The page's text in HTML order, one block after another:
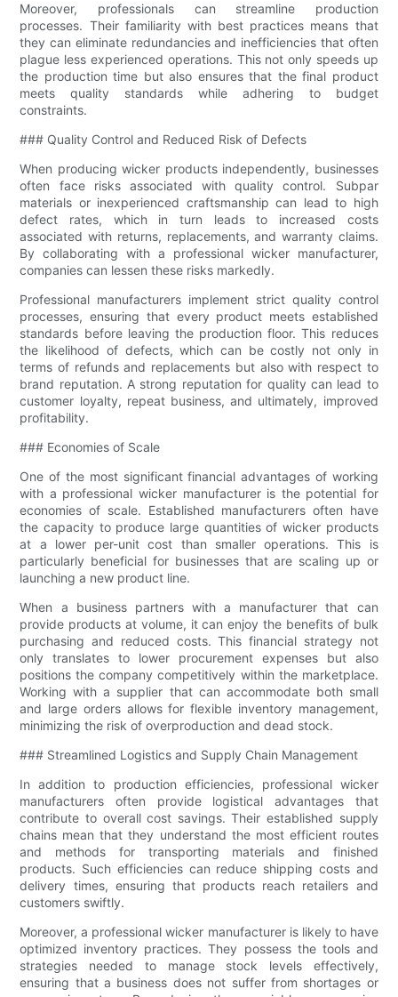
Moreover, professionals can streamline production
processes. Their familiarity with best practices means that
they can eliminate redundancies and inefficiencies that often
plague less experienced operations. This not only speeds up
the production time but also ensures that the final product
meets quality standards while adhering to budget
constraints.
### Quality Control and Reduced Risk of Defects
When producing wicker products independently, businesses
often face risks associated with quality control. Subpar
materials or inexperienced craftsmanship can lead to high
defect rates, which in turn leads to increased costs
associated with returns, replacements, and warranty claims.
By collaborating with a professional wicker manufacturer,
companies can lessen these risks markedly.
Professional manufacturers implement strict quality control
processes, ensuring that every product meets established
standards before leaving the production floor. This reduces
the likelihood of defects, which can be costly not only in
terms of refunds and replacements but also with respect to
brand reputation. A strong reputation for quality can lead to
customer loyalty, repeat business, and ultimately, improved
profitability.
### Economies of Scale
One of the most significant financial advantages of working
with a professional wicker manufacturer is the potential for
economies of scale. Established manufacturers often have
the capacity to produce large quantities of wicker products
at a lower per-unit cost than smaller operations. This is
particularly beneficial for businesses that are scaling up or
launching a new product line.
When a business partners with a manufacturer that can
provide products at volume, it can enjoy the benefits of bulk
purchasing and reduced costs. This financial strategy not
only translates to lower procurement expenses but also
positions the company competitively within the marketplace.
Working with a supplier that can accommodate both small
and large orders allows for flexible inventory management,
minimizing the risk of overproduction and dead stock.
### Streamlined Logistics and Supply Chain Management
In addition to production efficiencies, professional wicker
manufacturers often provide logistical advantages that
contribute to overall cost savings. Their established supply
chains mean that they understand the most efficient routes
and methods for transporting materials and finished
products. Such efficiencies can reduce shipping costs and
delivery times, ensuring that products reach retailers and
customers swiftly.
Moreover, a professional wicker manufacturer is likely to have
optimized inventory practices. They possess the tools and
strategies needed to manage stock levels effectively,
ensuring that a business does not suffer from shortages or